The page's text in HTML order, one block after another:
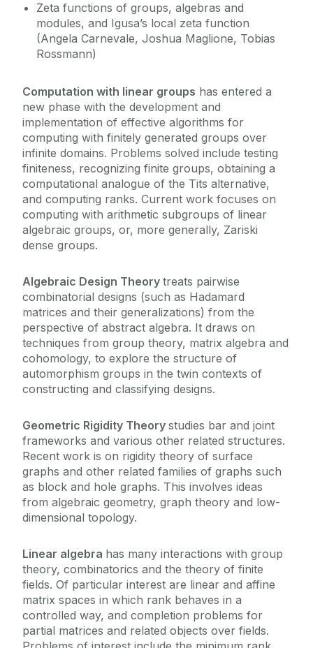
Zeta functions of groups, algebras and
modules, and Igusa’s local zeta function
(Angela Carnevale, Joshua Maglione, Tobias
Rossmann)
Computation with linear groups has entered a
new phase with the development and
implementation of effective algorithms for
computing with finitely generated groups over
infinite domains. Problems solved include testing
finiteness, recognizing finite groups, obtaining a
computational analogue of the Tits alternative,
and computing ranks. Current work focuses on
computing with arithmetic subgroups of linear
algebraic groups, or, more generally, Zariski
dense groups.
Algebraic Design Theory treats pairwise
combinatorial designs (such as Hadamard
matrices and their generalizations) from the
perspective of abstract algebra. It draws on
techniques from group theory, matrix algebra and
cohomology, to explore the structure of
automorphism groups in the twin contexts of
constructing and classifying designs.
Geometric Rigidity Theory studies bar and joint
frameworks and various other related structures.
Recent work is on rigidity theory of surface
graphs and other related families of graphs such
as block and hole graphs. This involves ideas
from algebraic geometry, graph theory and low-
dimensional topology.
Linear algebra has many interactions with group
theory, combinatorics and the theory of finite
fields. Of particular interest are linear and affine
matrix spaces in which rank behaves in a
controlled way, and completion problems for
partial matrices and related objects over fields.